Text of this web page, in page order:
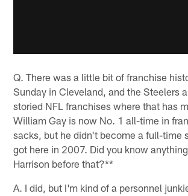
Q. There was a little bit of franchise
Sunday in Cleveland, and the Steelers
storied NFL franchises where that has
William Gay is now No. 1 all-time in
sacks, but he didn't become a full-time
got here in 2007. Did you know
Harrison before that?**
A. I did, but I'm kind of a personnel